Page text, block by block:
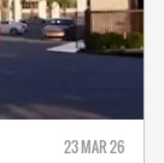
23 MAR 26